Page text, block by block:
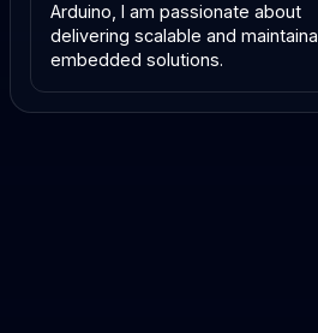
Arduino, I am passionate about
delivering scalable and
embedded solutions.